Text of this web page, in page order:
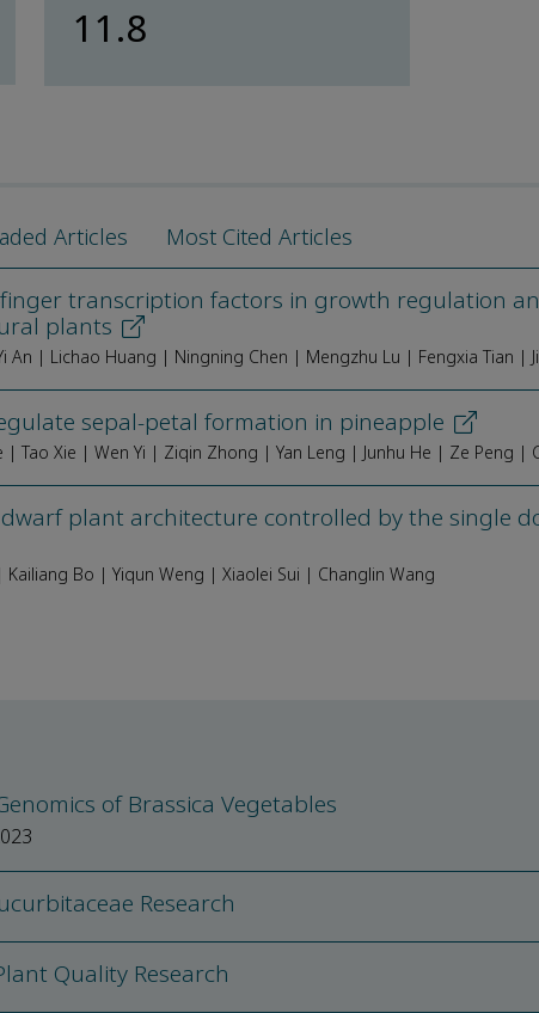
11.8
Articles
Most Cited Articles
finger transcription factors in growth regulation
plants
An | Lichao Huang | Ningning Chen | Mengzhu Lu | Fengxia Tian |
sepal-petal formation in pineapple
plant architecture controlled by the single
Bo | Yiqun Weng | Xiaolei Sui | Changlin Wang
of Brassica Vegetables
Research
Quality Research